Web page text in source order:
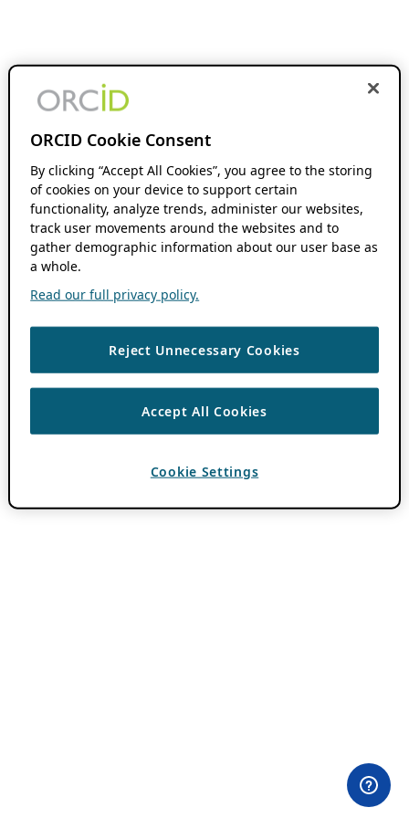
ORCID Cookie Consent
By clicking “Accept All Cookies”, you agree to the storing
of cookies on your device to support certain
functionality, analyze trends, administer our websites,
track user movements around the websites and to
gather demographic information about our user base as
a whole.
Read our full privacy policy.
Reject Unnecessary Cookies
Accept All Cookies
Cookie Settings